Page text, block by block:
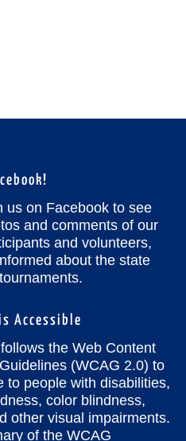
us on Facebook to see
and comments of our
and volunteers,
about the state
Accessible
the Web Content
(WCAG 2.0) to
to people with disabilities,
color blindness,
other visual impairments.
of the WCAG